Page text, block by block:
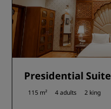
Presidential Suite
115 m² 4 adults 2 king